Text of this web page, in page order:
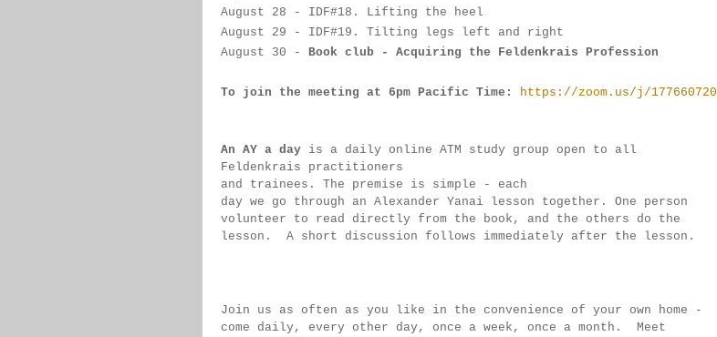
August 28 - IDF#18. Lifting the heel
August 29 - IDF#19. Tilting legs left and right
August 30 - Book club - Acquiring the Feldenkrais Profession
To join the meeting at 6pm Pacific Time: https://zoom.us/j/177660720
An AY a day is a daily online ATM study group open to all
Feldenkrais practitioners
and trainees. The premise is simple - each
day we go through an Alexander Yanai
lesson together. One person
volunteer to read directly from the book, and the others do the
lesson. A short discussion follows immediately after the lesson.
Join us as often as you like in the convenience of your own home -
come daily, every other day, once a week, once a month.  Meet